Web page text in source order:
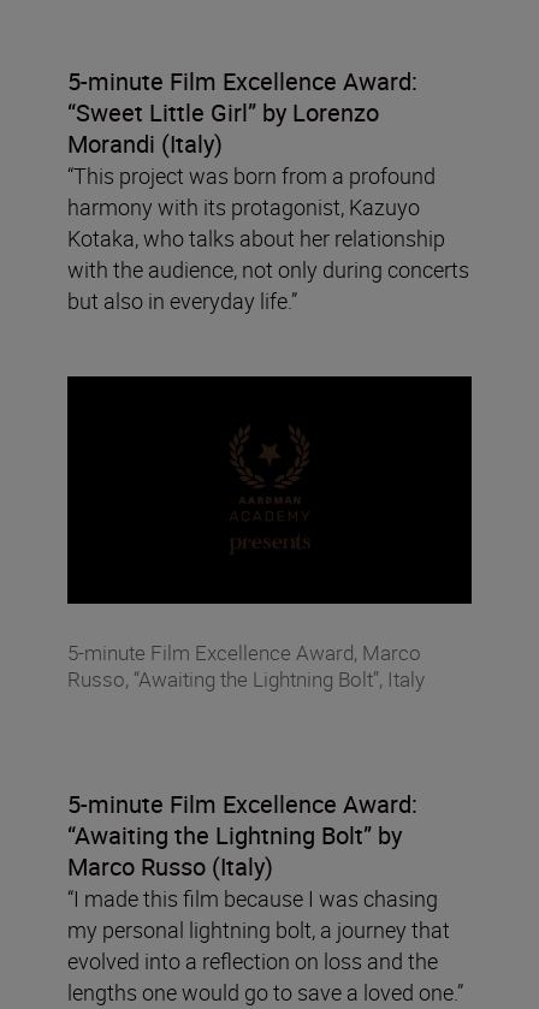
5-minute Film Excellence Award:
“Sweet Little Girl” by Lorenzo
Morandi (Italy)
“This project was born from a profound
harmony with its protagonist, Kazuyo
Kotaka, who talks about her relationship
with the audience, not only during concerts
but also in everyday life.”
5-minute Film Excellence Award, Marco
Russo, “Awaiting the Lightning Bolt”, Italy
5-minute Film Excellence Award:
“Awaiting the Lightning Bolt” by
Marco Russo (Italy)
“I made this film because I was chasing
my personal lightning bolt, a journey that
evolved into a reflection on loss and the
lengths one would go to save a loved one.”